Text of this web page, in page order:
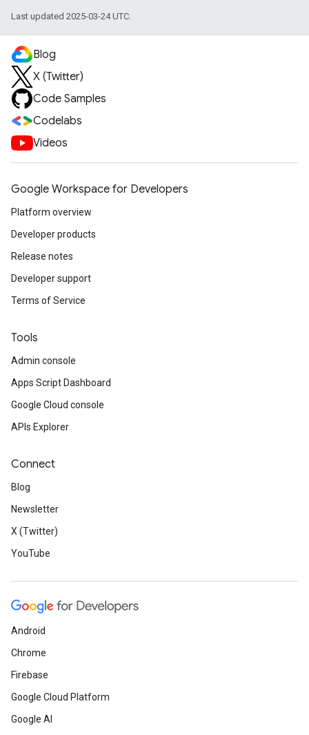
Last updated 2025-03-24 UTC.
Blog
X (Twitter)
Code Samples
Codelabs
Videos
Google Workspace for Developers
Platform overview
Developer products
Release notes
Developer support
Terms of Service
Tools
Admin console
Apps Script Dashboard
Google Cloud console
APIs Explorer
Connect
Blog
Newsletter
X (Twitter)
YouTube
Android
Chrome
Firebase
Google Cloud Platform
Google AI